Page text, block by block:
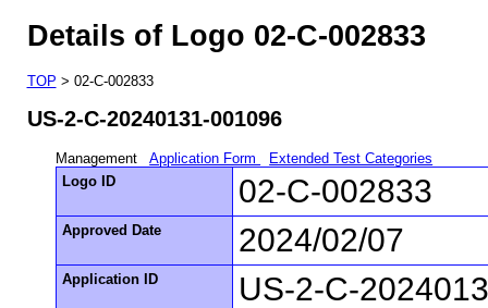
Details of Logo 02-C-002833
TOP > 02-C-002833
US-2-C-20240131-001096
Management Application Form
Extended Test Categories
Logo ID
02-C-002833
Approved Date 2024/02/07
Application ID US-2-C-